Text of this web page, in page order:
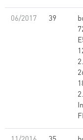
06/2017 39